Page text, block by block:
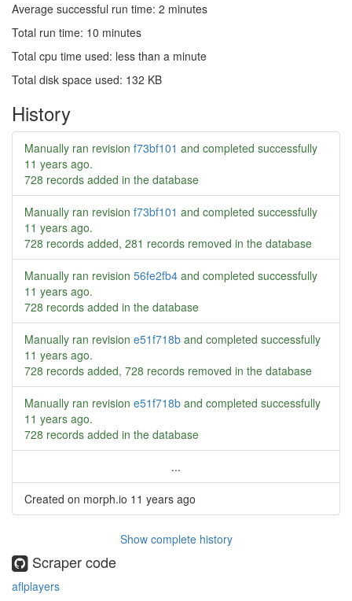
Average successful run time: 2 minutes
Total run time: 10 minutes
Total cpu time used: less than a minute
Total disk space used: 132 KB
History
Manually ran revision f73bf101 and completed successfully
11 years ago.
728 records added in the database
Manually ran revision f73bf101 and completed successfully
11 years ago.
728 records added, 281 records removed in the database
Manually ran revision 56fe2fb4 and completed successfully
11 years ago.
728 records added in the database
Manually ran revision e51f718b and completed successfully
11 years ago.
728 records added, 728 records removed in the database
Manually ran revision e51f718b and completed successfully
11 years ago.
728 records added in the database
...
Created on morph.io 11 years ago
Show complete history
Scraper code
aflplayers